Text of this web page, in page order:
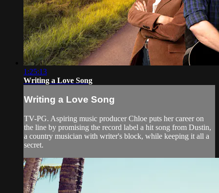
1:25:13
Writing a Love Song
Writing a Love Song
TV-PG. Aspiring music producer Chloe puts her career on
the line by promising the record label a hit song from Dustin,
a country musician with writer's block, while keeping it all a
secret.